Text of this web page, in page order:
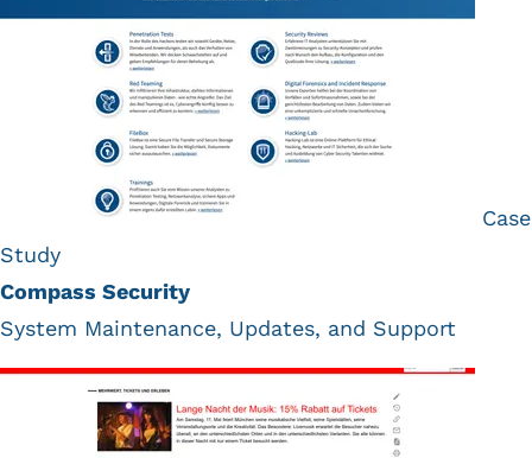
Case
Study
Compass Security
System Maintenance, Updates, and Support